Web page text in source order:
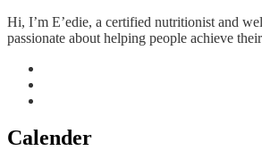
Hi, I’m E’edie, a certified nutritionist and
passionate about helping people achieve
Calender